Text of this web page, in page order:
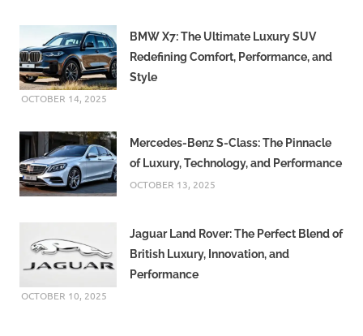
BMW X7: The Ultimate Luxury SUV
Redefining Comfort, Performance, and
Style
OCTOBER 14, 2025
Mercedes-Benz S-Class: The Pinnacle
of Luxury, Technology, and Performance
OCTOBER 13, 2025
Jaguar Land Rover: The Perfect Blend of
British Luxury, Innovation, and
Performance
OCTOBER 10, 2025